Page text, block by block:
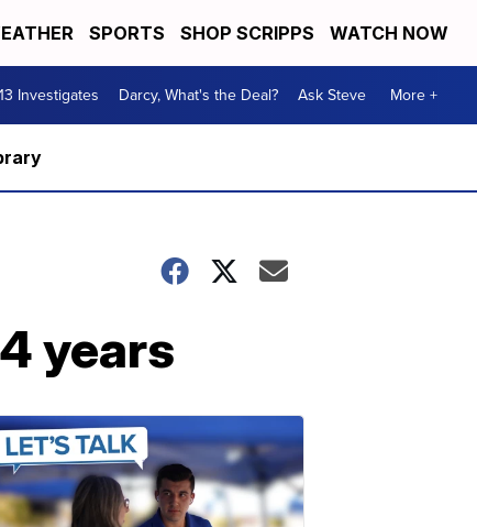
SPORTS SHOP SCRIPPS WATCH NOW
13 Investigates Darcy, What's the Deal? Ask Steve More +
years